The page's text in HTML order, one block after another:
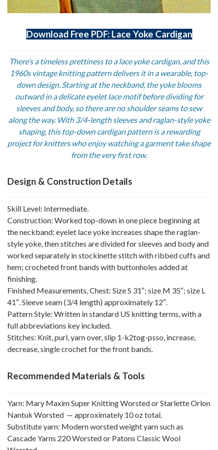
Download Free PDF: Lace Yoke Cardigan
There’s a timeless prettiness to a lace yoke cardigan, and this
1960s vintage knitting pattern delivers it in a wearable, top-
down design. Starting at the neckband, the yoke blooms
outward in a delicate eyelet lace motif before dividing for
sleeves and body, so there are no shoulder seams to sew
along the way. With 3/4-length sleeves and raglan-style yoke
shaping, this top-down cardigan pattern is a rewarding
project for knitters who enjoy watching a garment take shape
from the very first row.
Design & Construction Details
Skill Level: Intermediate.
Construction: Worked top-down in one piece beginning at
the neckband; eyelet lace yoke increases shape the raglan-
style yoke, then stitches are divided for sleeves and body and
worked separately in stockinette stitch with ribbed cuffs and
hem; crocheted front bands with buttonholes added at
finishing.
Finished Measurements, Chest: Size S 31″; size M 35″; size L
41″. Sleeve seam (3/4 length) approximately 12″.
Pattern Style: Written in standard US knitting terms, with a
full abbreviations key included.
Stitches: Knit, purl, yarn over, slip 1-k2tog-psso, increase,
decrease, single crochet for the front bands.
Recommended Materials & Tools
Yarn: Mary Maxim Super Knitting Worsted or Starlette Orlon
Nantuk Worsted — approximately 10 oz total.
Substitute yarn: Modern worsted weight yarn such as
Cascade Yarns 220 Worsted or Patons Classic Wool